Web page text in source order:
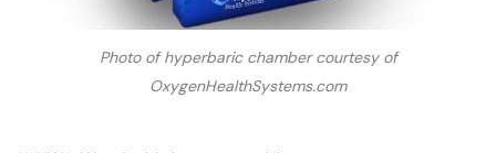
Photo of hyperbaric chamber courtesy of
OxygenHealthSystems.com